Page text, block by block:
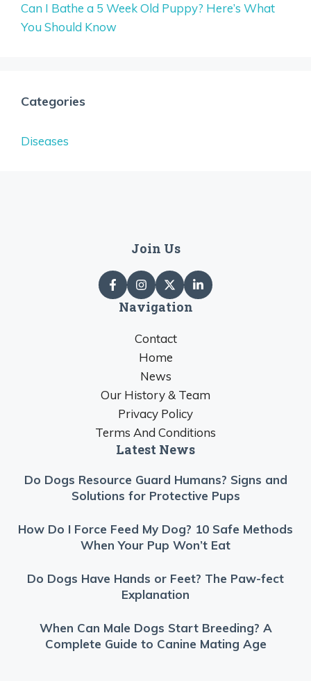
Can I Bathe a 5 Week Old Puppy? Here’s What
You Should Know
Categories
Diseases
Join Us
Navigation
Contact
Home
News
Our History & Team
Privacy Policy
Terms And Conditions
Latest News
Do Dogs Resource Guard Humans? Signs and
Solutions for Protective Pups
How Do I Force Feed My Dog? 10 Safe Methods
When Your Pup Won’t Eat
Do Dogs Have Hands or Feet? The Paw-fect
Explanation
When Can Male Dogs Start Breeding? A
Complete Guide to Canine Mating Age